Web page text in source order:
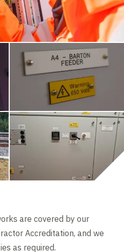
are covered by our
Accreditation, and we
as required.